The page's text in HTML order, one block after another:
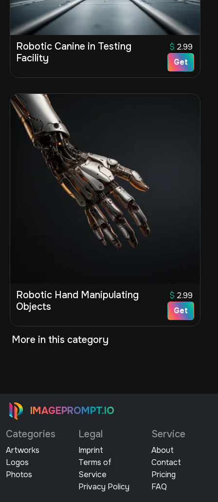
Robotic Canine in Testing
Facility
$ 2.99
Get
Robotic Hand Manipulating
Objects
$ 2.99
Get
More in this category
IMAGEPROMPT.IO
Categories
Artworks
Logos
Photos
Legal
Imprint
Terms of
Service
Privacy Policy
Service
About
Contact
Pricing
FAQ